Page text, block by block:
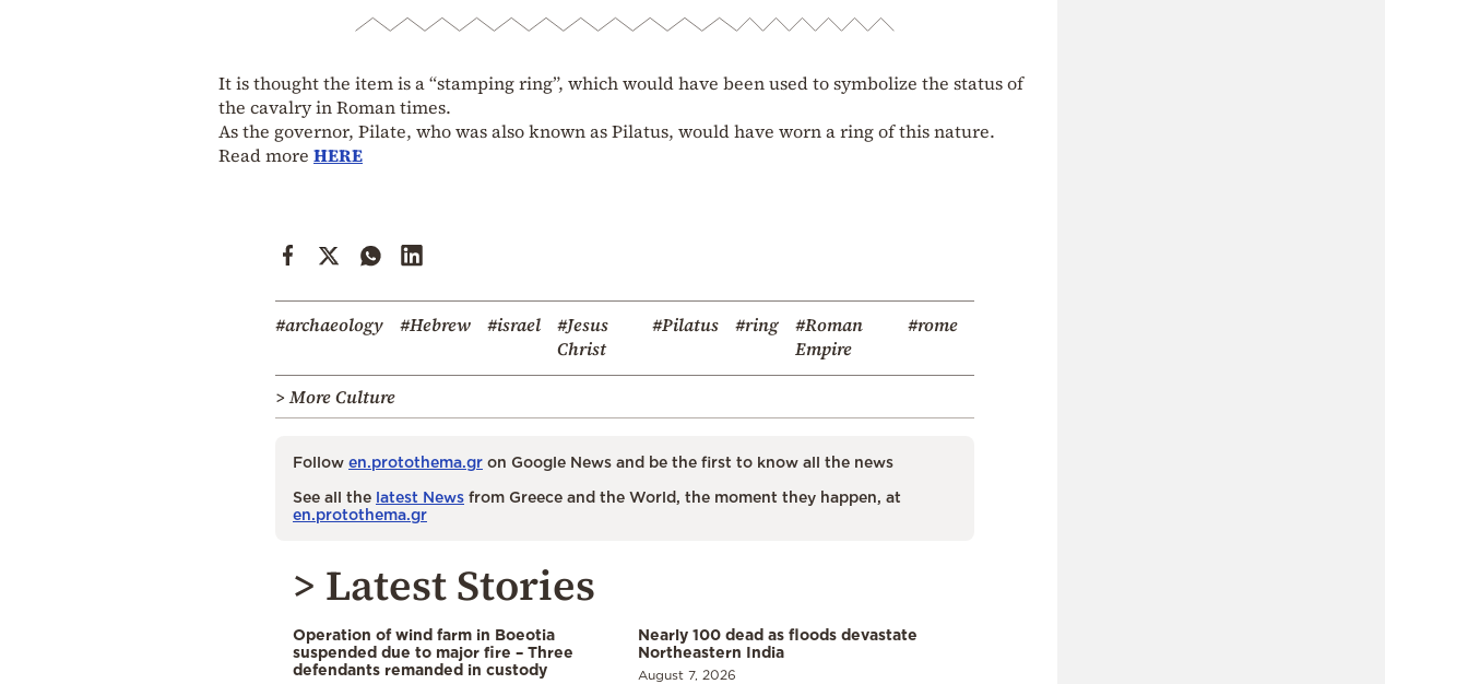
It is thought the item is a “stamping ring”, which would have been used to symbolize the status of
the cavalry in Roman times.
As the governor, Pilate, who was also known as Pilatus, would have worn a ring of this nature.
Read more HERE
#archaeology #Hebrew #israel
#Jesus
Christ
#Pilatus #ring
#Roman
Empire
#rome
> More Culture
Follow en.protothema.gr on Google News and be the first to know all the news
See all the latest News from Greece and the World, the moment they happen, at
en.protothema.gr
> Latest Stories
Operation of wind farm in Boeotia
suspended due to major fire – Three
defendants remanded in custody
Nearly 100 dead as floods devastate
Northeastern India
August 7, 2026